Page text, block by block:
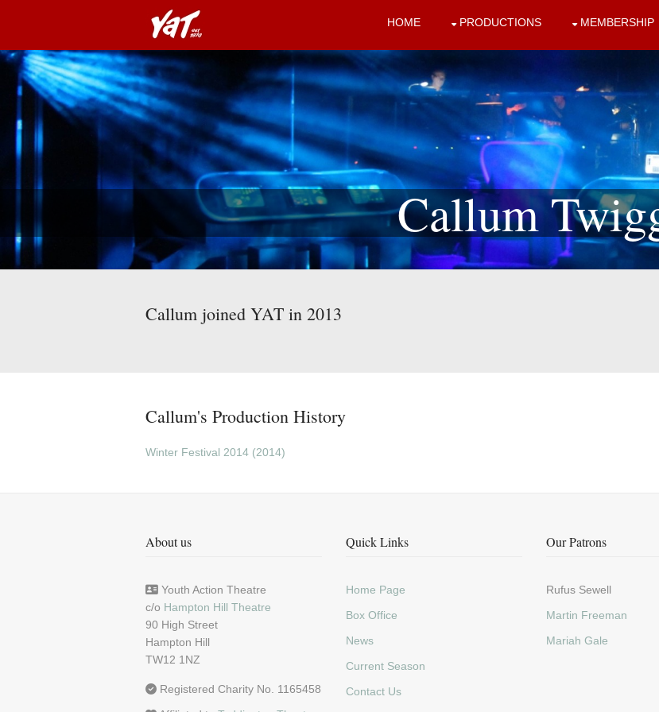
HOME PRODUCTIONS MEMBERSHIP
Callum
Callum joined YAT in 2013
Callum's Production History
Winter Festival 2014 (2014)
About us
Youth Action Theatre
c/o Hampton Hill Theatre
90 High Street
Hampton Hill
TW12 1NZ
Registered Charity No. 1165458
Quick Links
Home Page
Box Office
News
Current Season
Contact Us
Our Patrons
Rufus Sewell
Martin Freeman
Mariah Gale